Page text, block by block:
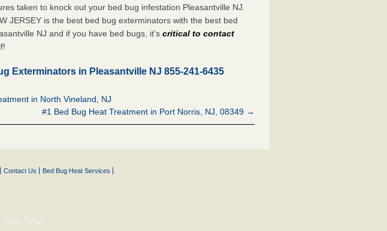
taken to knock out your bed bug infestation Pleasantville NJ.
JERSEY is the best bed bug exterminators with the best bed
NJ and if you have bed bugs, it’scritical to contact
Exterminators in Pleasantville NJ 855-241-6435
in North Vineland, NJ
#1 Bed Bug Heat Treatment in Port Norris, NJ, 08349 →
Contact Us Bed Bug Heat Services